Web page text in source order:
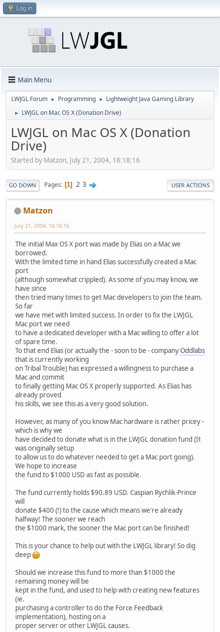
Log in
Main Menu
LWJGL Forum ► Programming ► Lightweight Java Gaming Library
► LWJGL on Mac OS X (Donation Drive)
LWJGL on Mac OS X (Donation
Drive)
Started by Matzon, July 21, 2004, 18:18:16
GO DOWN Pages 1 2 3 USER ACTIONS
Matzon
July 21, 2004, 18:18:16
The initial Max OS X port was made by Elias on a Mac we
borrowed.
With the limited time in hand Elias successfully created a Mac
port
(although somewhat crippled). As some of you may know, we
have since
then tried many times to get Mac developers to join the team.
So far
we have met with limited success. In order to fix the LWJGL
Mac port we need
to have a dedicated developer with a Mac willing to offer a lot
of spare time.
To that end Elias (or actually the - soon to be - companyOddlabs
that is currently working
on Tribal Trouble) has expressed a willingness to purchase a
Mac and commit
to finally getting Mac OS X properly supported. As Elias has
already proved
his skills, we see this as a very good solution.
However, as many of you know Mac hardware is rather pricey -
which is why we
have decided to donate what is in the LWJGL donation fund (It
was originally setup
to allow us to do whatever needed to get a Mac port going).
We hope to increase
the fund to $1000 USD as fast as possible.
The fund currently holds $90.89 USD. Caspian Rychlik-Prince
will
donate $400 (!) to the cause which means we're already
halfway! The sooner we reach
the $1000 mark, the sooner the Mac port can be finished!
This is your chance to help out with the LWJGL library! So dig
deep
Should we increase this fund to more than $1000 the
remaining money will be
kept in the fund, and used to help with creating new features
(ie.
purchasing a controller to do the Force Feedback
implementation), hosting on a
proper server or other LWJGL causes.